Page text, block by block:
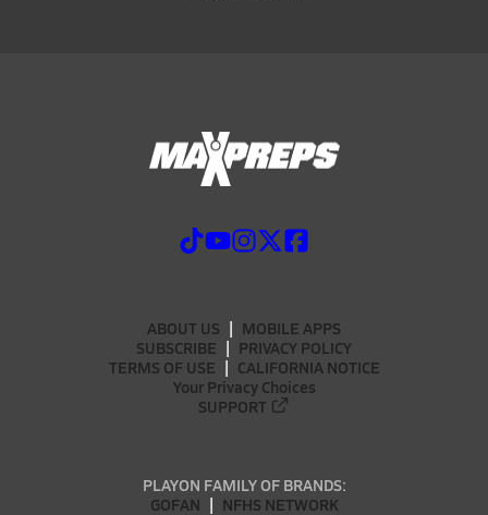
ABOUT US
MOBILE APPS
SUBSCRIBE
PRIVACY POLICY
TERMS OF USE
CALIFORNIA NOTICE
Your Privacy Choices
SUPPORT
PLAYON FAMILY OF BRANDS:
GOFAN
NFHS NETWORK